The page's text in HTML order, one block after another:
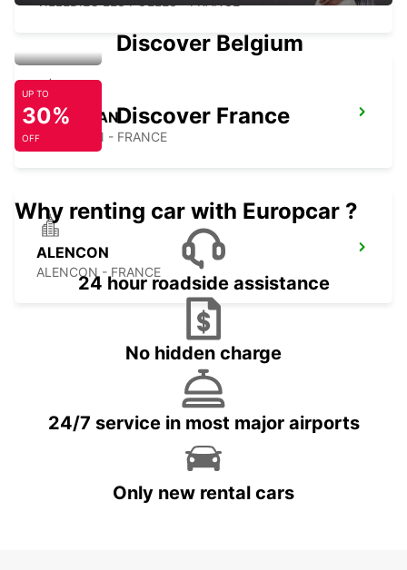
CARENTAN
CARENTAN - FRANCE
ALENCON
ALENCON - FRANCE
Discover Belgium
UP TO
30%
OFF
Discover France
Why renting car with Europcar ?
24 hour roadside assistance
No hidden charge
24/7 service in most major airports
Only new rental cars